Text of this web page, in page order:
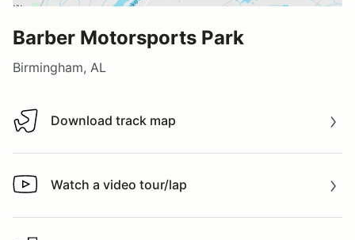
Barber Motorsports Park
Birmingham, AL
Download track map
Download track map
Watch a video tour/lap
Watch a video tour/lap